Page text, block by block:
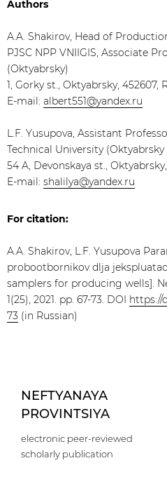
Authors
A.A. Shakirov, Head of
PJSC NPP VNIIGIS, Associate
(Oktyabrsky)
1, Gorky st., Oktyabrsky, 452607,
E-mail: albert551@yandex.ru
L.F. Yusupova, Assistant
Technical University (Oktyabrsky
54 A, Devonskaya st.,
E-mail: shalilya@yandex.ru
For citation:
A.A. Shakirov, L.F. Yusupova
probootbornikov dlja
samplers for producing wells].
1(25), 2021. pp. 67-73. DOI https://
73 (in Russian)
NEFTYANAYA
PROVINTSIYA
electronic peer-reviewed
scholarly publication